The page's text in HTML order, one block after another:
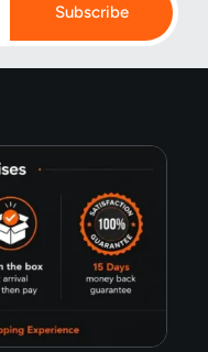
Subscribe